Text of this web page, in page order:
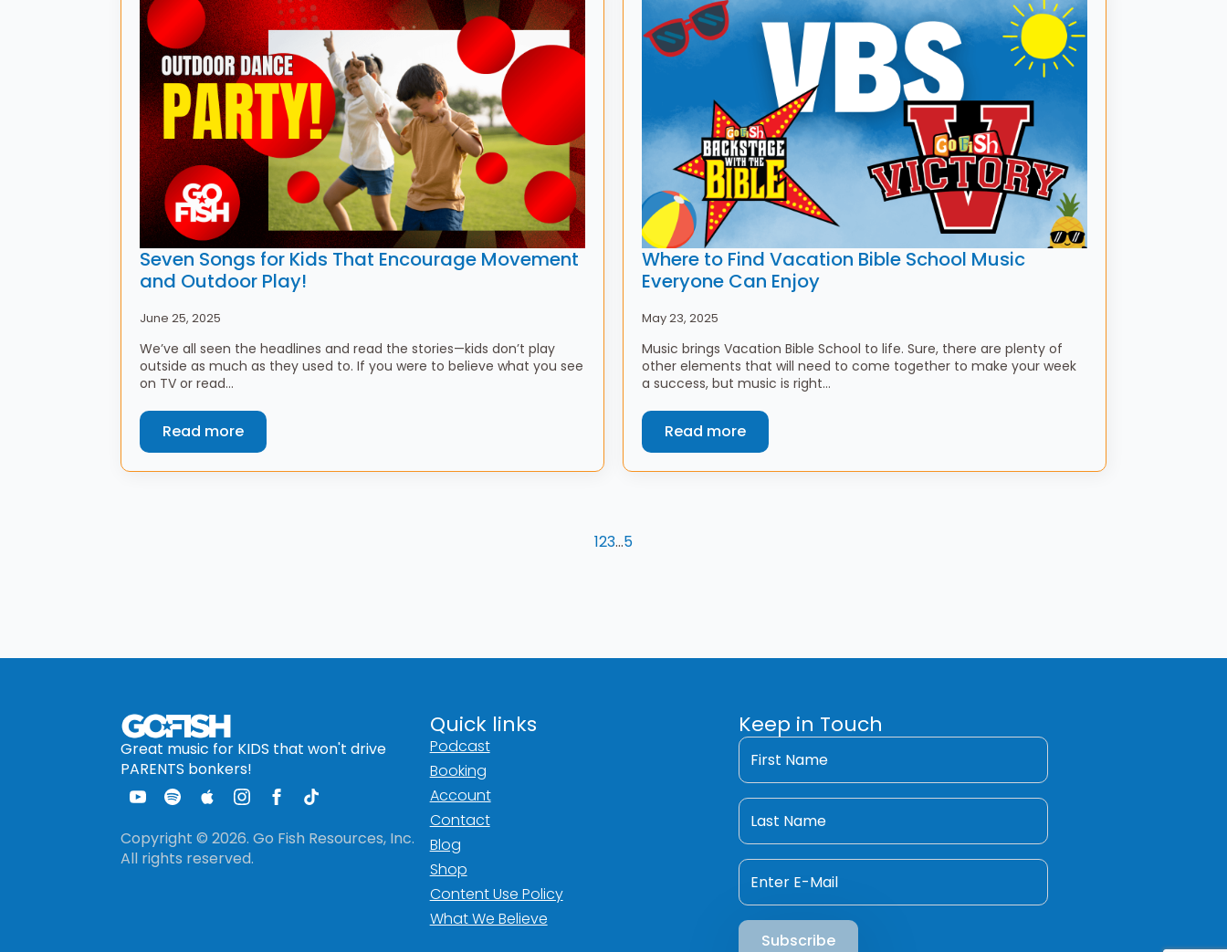
Seven Songs for Kids That Encourage Movement
and Outdoor Play!
June 25, 2025
We’ve all seen the headlines and read the stories—kids don’t play
outside as much as they used to. If you were to believe what you see
on TV or read…
Read more
Where to Find Vacation Bible School Music
Everyone Can Enjoy
May 23, 2025
Music brings Vacation Bible School to life. Sure, there are plenty of
other elements that will need to come together to make your week
a success, but music is right…
Read more
123…5
Great music for KIDS that won't drive
PARENTS bonkers!
Copyright © 2026. Go Fish Resources, Inc.
All rights reserved.
Quick links
Podcast
Booking
Account
Contact
Blog
Shop
Content Use Policy
What We Believe
Keep in Touch
First
Name
Last
Name
Email
Subscribe